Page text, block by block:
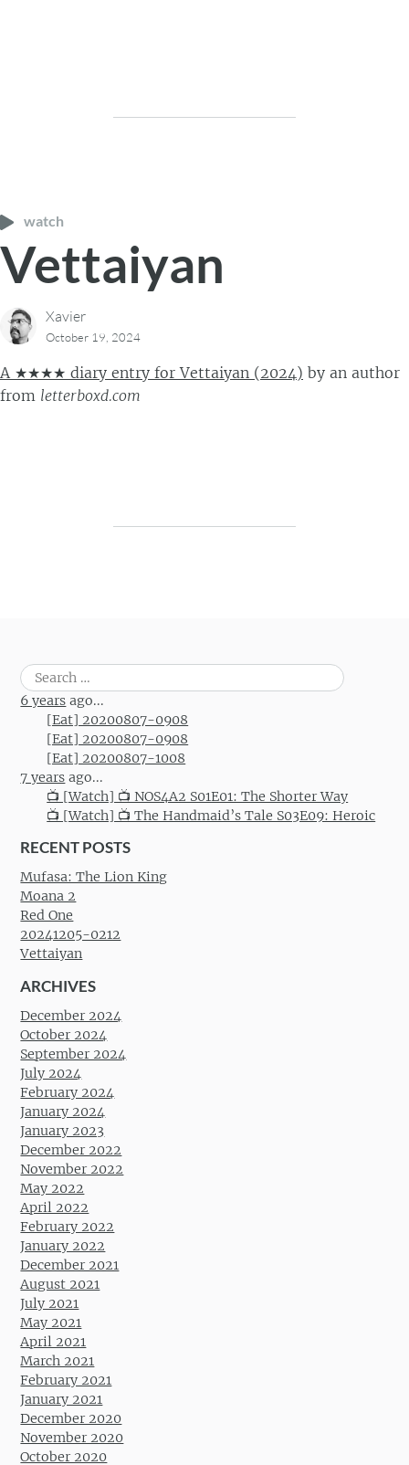
watch
Vettaiyan
Xavier
October 19, 2024
A ★★★★ diary entry for Vettaiyan (2024) by an author
from letterboxd.com
Post navigation
Search
for:
6 years ago...
[Eat] 20200807-0908
[Eat] 20200807-0908
[Eat] 20200807-1008
7 years ago...
📺 [Watch] 📺 NOS4A2 S01E01: The Shorter Way
📺 [Watch] 📺 The Handmaid’s Tale S03E09: Heroic
RECENT POSTS
Mufasa: The Lion King
Moana 2
Red One
20241205-0212
Vettaiyan
ARCHIVES
December 2024
October 2024
September 2024
July 2024
February 2024
January 2024
January 2023
December 2022
November 2022
May 2022
April 2022
February 2022
January 2022
December 2021
August 2021
July 2021
May 2021
April 2021
March 2021
February 2021
January 2021
December 2020
November 2020
October 2020